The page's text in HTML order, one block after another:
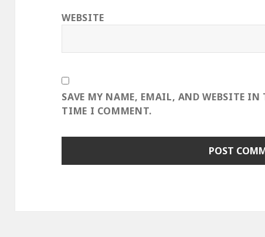
WEBSITE
SAVE MY NAME, EMAIL, AND WEBSITE IN
TIME I COMMENT.